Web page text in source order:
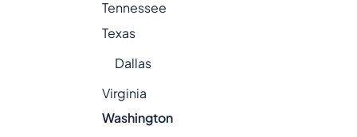
Tennessee
Texas
Dallas
Virginia
Washington